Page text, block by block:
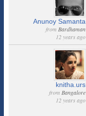
Anunoy Samanta
from Bardhaman
12 years ago
knitha.urs
from Bangalore
12 years ago